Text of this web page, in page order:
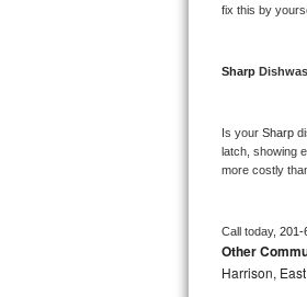
Bosch 800
Samsung
LG Studio
LG Stackable
fix this by
Sharp
Is your Sharp
latch, showing
more costly
Call today, 201-
Other
Harrison,